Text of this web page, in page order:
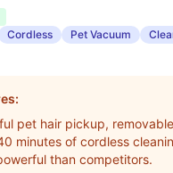
Cordless Pet Vacuum
pet hair pickup,
minutes of cordless
than competitors.